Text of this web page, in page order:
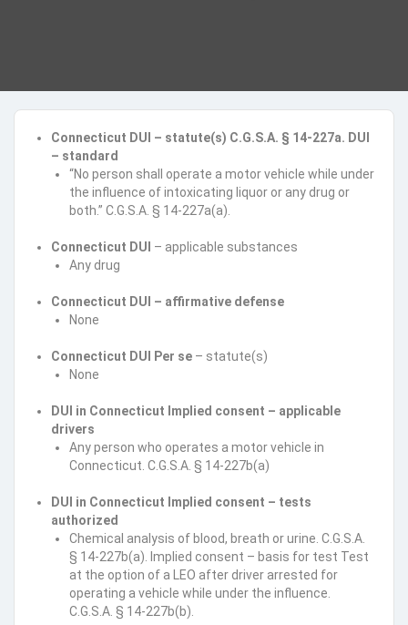
Connecticut DUI – statute(s) C.G.S.A. § 14-227a. DUI
– standard
“No person shall operate a motor vehicle while under
the influence of intoxicating liquor or any drug or
both.” C.G.S.A. § 14-227a(a).
Connecticut DUI – applicable substances
Any drug
Connecticut DUI – affirmative defense
None
Connecticut DUI Per se – statute(s)
None
DUI in Connecticut Implied consent – applicable
drivers
Any person who operates a motor vehicle in
Connecticut. C.G.S.A. § 14-227b(a)
DUI in Connecticut Implied consent – tests
authorized
Chemical analysis of blood, breath or urine. C.G.S.A.
§ 14-227b(a). Implied consent – basis for test Test
at the option of a LEO after driver arrested for
operating a vehicle while under the influence.
C.G.S.A. § 14-227b(b).